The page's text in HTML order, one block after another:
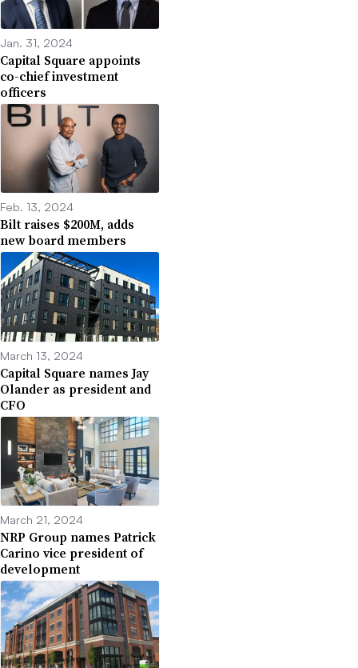
Jan. 31, 2024
Capital Square appoints
co-chief investment
officers
Feb. 13, 2024
Bilt raises $200M, adds
new board members
March 13, 2024
Capital Square names Jay
Olander as president and
CFO
March 21, 2024
NRP Group names Patrick
Carino vice president of
development